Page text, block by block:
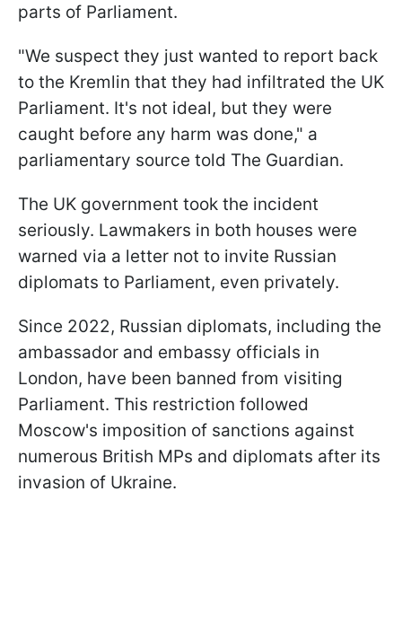
parts of Parliament.
"We suspect they just wanted to report back
to the Kremlin that they had infiltrated the UK
Parliament. It's not ideal, but they were
caught before any harm was done," a
parliamentary source told The Guardian.
The UK government took the incident
seriously. Lawmakers in both houses were
warned via a letter not to invite Russian
diplomats to Parliament, even privately.
Since 2022, Russian diplomats, including the
ambassador and embassy officials in
London, have been banned from visiting
Parliament. This restriction followed
Moscow's imposition of sanctions against
numerous British MPs and diplomats after its
invasion of Ukraine.